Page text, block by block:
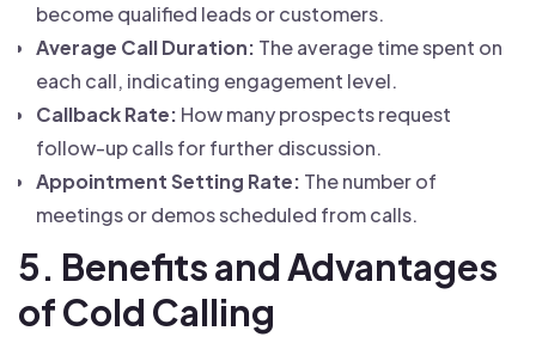
become qualified leads or customers.
Average Call Duration: The average time spent on
each call, indicating engagement level.
Callback Rate: How many prospects request
follow-up calls for further discussion.
Appointment Setting Rate: The number of
meetings or demos scheduled from calls.
5. Benefits and Advantages
of Cold Calling